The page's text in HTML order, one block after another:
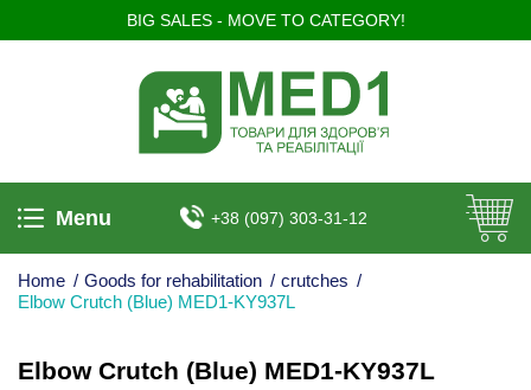
BIG SALES - MOVE TO CATEGORY!
Menu +38 (097) 303-31-12
Home / Goods for rehabilitation / crutches /
Elbow Crutch (Blue) MED1-KY937L
Elbow Crutch (Blue) MED1-KY937L